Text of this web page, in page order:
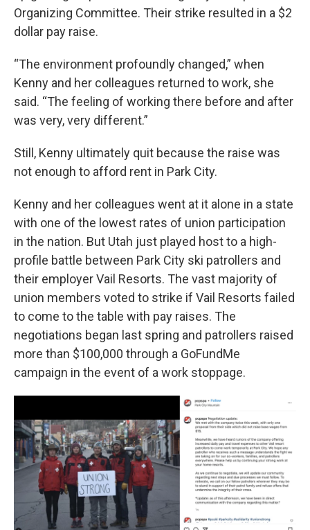
Organizing Committee. Their strike resulted in a $2
dollar pay raise.
“The environment profoundly changed,” when
Kenny and her colleagues returned to work, she
said. “The feeling of working there before and after
was very, very different.”
Still, Kenny ultimately quit because the raise was
not enough to afford rent in Park City.
Kenny and her colleagues went at it alone in a state
with one of the lowest rates of union participation
in the nation. But Utah just played host to a high-
profile battle between Park City ski patrollers and
their employer Vail Resorts. The vast majority of
union members voted to strike if Vail Resorts failed
to come to the table with pay raises. The
negotiations began last spring and patrollers raised
more than $100,000 through a GoFundMe
campaign in the event of a work stoppage.